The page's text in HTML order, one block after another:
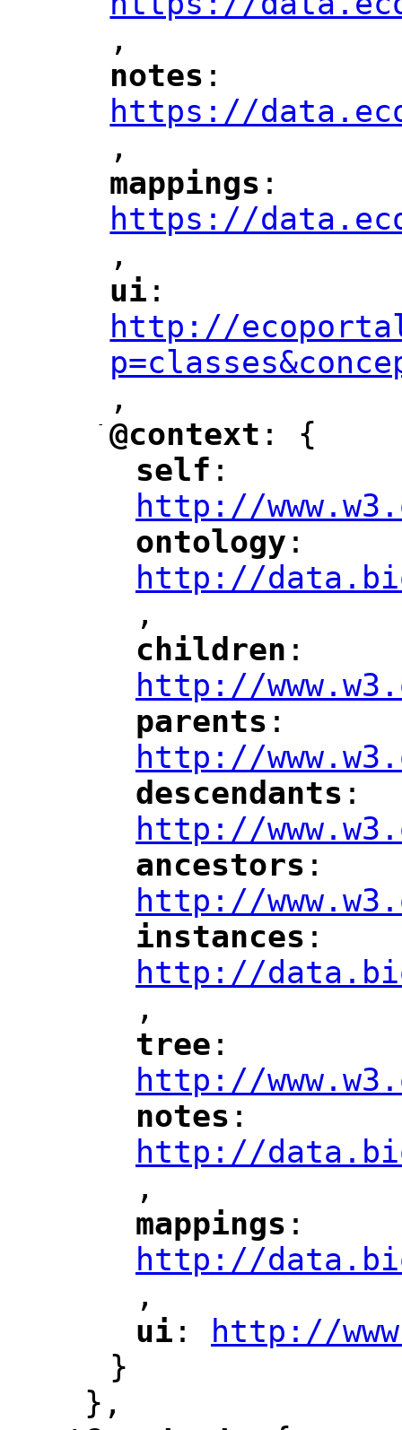
",
notes ":
https://
",
mappings ":
https://
",
"
ui ":
http://
",
-
"
@context ": {
"
self :
http://
"
ontology :
http://
,
"
children :
http://
"
parents :
http://
"
descendants :
http://
"
ancestors :
http://
"
instances :
http://
,
"
tree :
http://
notes :
http://
,
mappings :
http://
,
"
ui :
http://
}
},